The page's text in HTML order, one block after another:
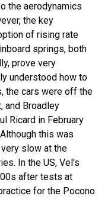
the aerodynamics
the key
of rising rate
springs, both
prove very
understood how to
the cars were off the
and Broadley
Ricard in February
this was
slow at the
In the US, Vel's
after tests at
for the Pocono